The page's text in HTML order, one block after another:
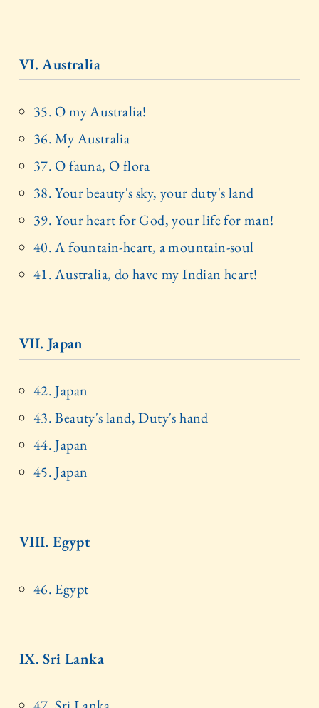
VI. Australia
35. O my Australia!
36. My Australia
37. O fauna, O flora
38. Your beauty's sky, your duty's land
39. Your heart for God, your life for man!
40. A fountain-heart, a mountain-soul
41. Australia, do have my Indian heart!
VII. Japan
42. Japan
43. Beauty's land, Duty's hand
44. Japan
45. Japan
VIII. Egypt
46. Egypt
IX. Sri Lanka